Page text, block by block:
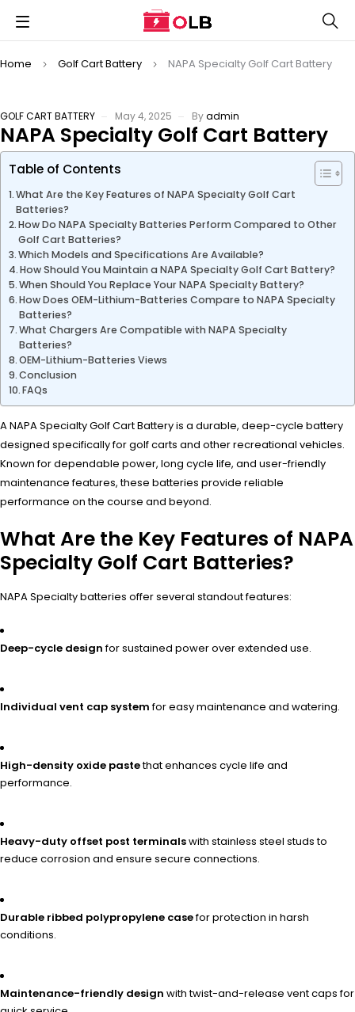
Home Golf Cart Battery NAPA Specialty Golf Cart Battery
GOLF CART BATTERY May 4, 2025 Byadmin
NAPA Specialty Golf Cart Battery
Table of Contents
What Are the Key Features of NAPA Specialty Golf Cart
Batteries?
How Do NAPA Specialty Batteries Perform Compared to Other
Golf Cart Batteries?
Which Models and Specifications Are Available?
How Should You Maintain a NAPA Specialty Golf Cart Battery?
When Should You Replace Your NAPA Specialty Battery?
How Does OEM-Lithium-Batteries Compare to NAPA Specialty
Batteries?
What Chargers Are Compatible with NAPA Specialty
Batteries?
OEM-Lithium-Batteries Views
Conclusion
FAQs
A NAPA Specialty Golf Cart Battery is a durable, deep-cycle battery
designed specifically for golf carts and other recreational vehicles.
Known for dependable power, long cycle life, and user-friendly
maintenance features, these batteries provide reliable
performance on the course and beyond.
What Are the Key Features of NAPA
Specialty Golf Cart Batteries?
NAPA Specialty batteries offer several standout features:
Deep-cycle designfor sustained power over extended use.
Individual vent cap systemfor easy maintenance and watering.
High-density oxide pastethat enhances cycle life and
performance.
Heavy-duty offset post terminalswith stainless steel studs to
reduce corrosion and ensure secure connections.
Durable ribbed polypropylene casefor protection in harsh
conditions.
Maintenance-friendly design with twist-and-release vent caps for